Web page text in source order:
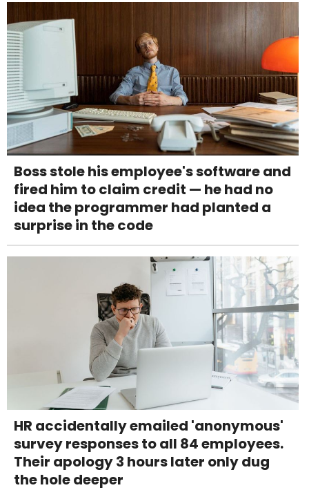
Boss stole his employee's software and
fired him to claim credit — he had no
idea the programmer had planted a
surprise in the code
HR accidentally emailed 'anonymous'
survey responses to all 84 employees.
Their apology 3 hours later only dug
the hole deeper